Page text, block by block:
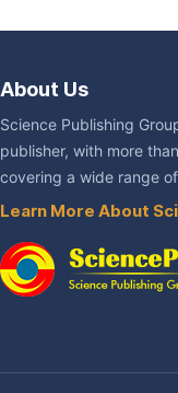
About Us
Science Publishing
publisher, with more
covering a wide range
Learn More About